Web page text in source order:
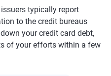
typically report
to the credit bureaus
your credit card debt,
of your efforts within a few